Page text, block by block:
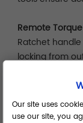
Remote
Ratchet
locking from
Modular
Organized by
implantation,
Our site uses
use our site, you